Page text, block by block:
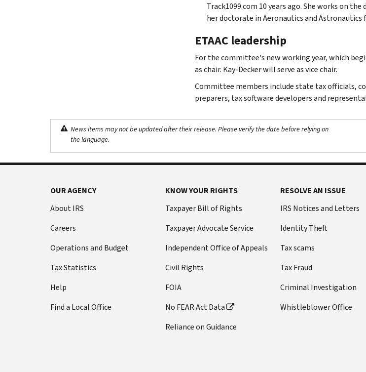
Track1099.com 10 years ago. She works on
her doctorate in Aeronautics and Astronautics
ETAAC leadership
For the committee's new working year, which
as chair. Kay-Decker will serve as vice chair.
Committee members include state tax officials,
preparers, tax software developers and
News items may not be updated after their release. Please verify the date before relying on
the language.
OUR AGENCY
About IRS
Careers
Operations and Budget
Tax Statistics
Help
Find a Local Office
KNOW YOUR RIGHTS
Taxpayer Bill of Rights
Taxpayer Advocate Service
Independent Office of Appeals
Civil Rights
FOIA
No FEAR Act Data
Reliance on Guidance
RESOLVE AN ISSUE
IRS Notices and Letters
Identity Theft
Tax scams
Tax Fraud
Criminal Investigation
Whistleblower Office